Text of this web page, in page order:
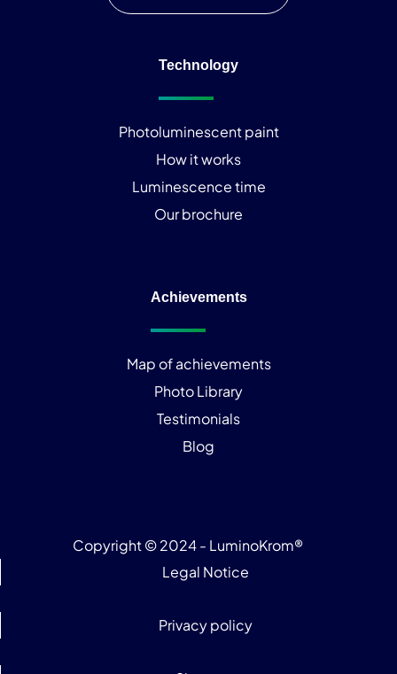
Technology
Photoluminescent paint
How it works
Luminescence time
Our brochure
Achievements
Map of achievements
Photo Library
Testimonials
Blog
Copyright © 2024 - LuminoKrom®
Legal Notice
Privacy policy